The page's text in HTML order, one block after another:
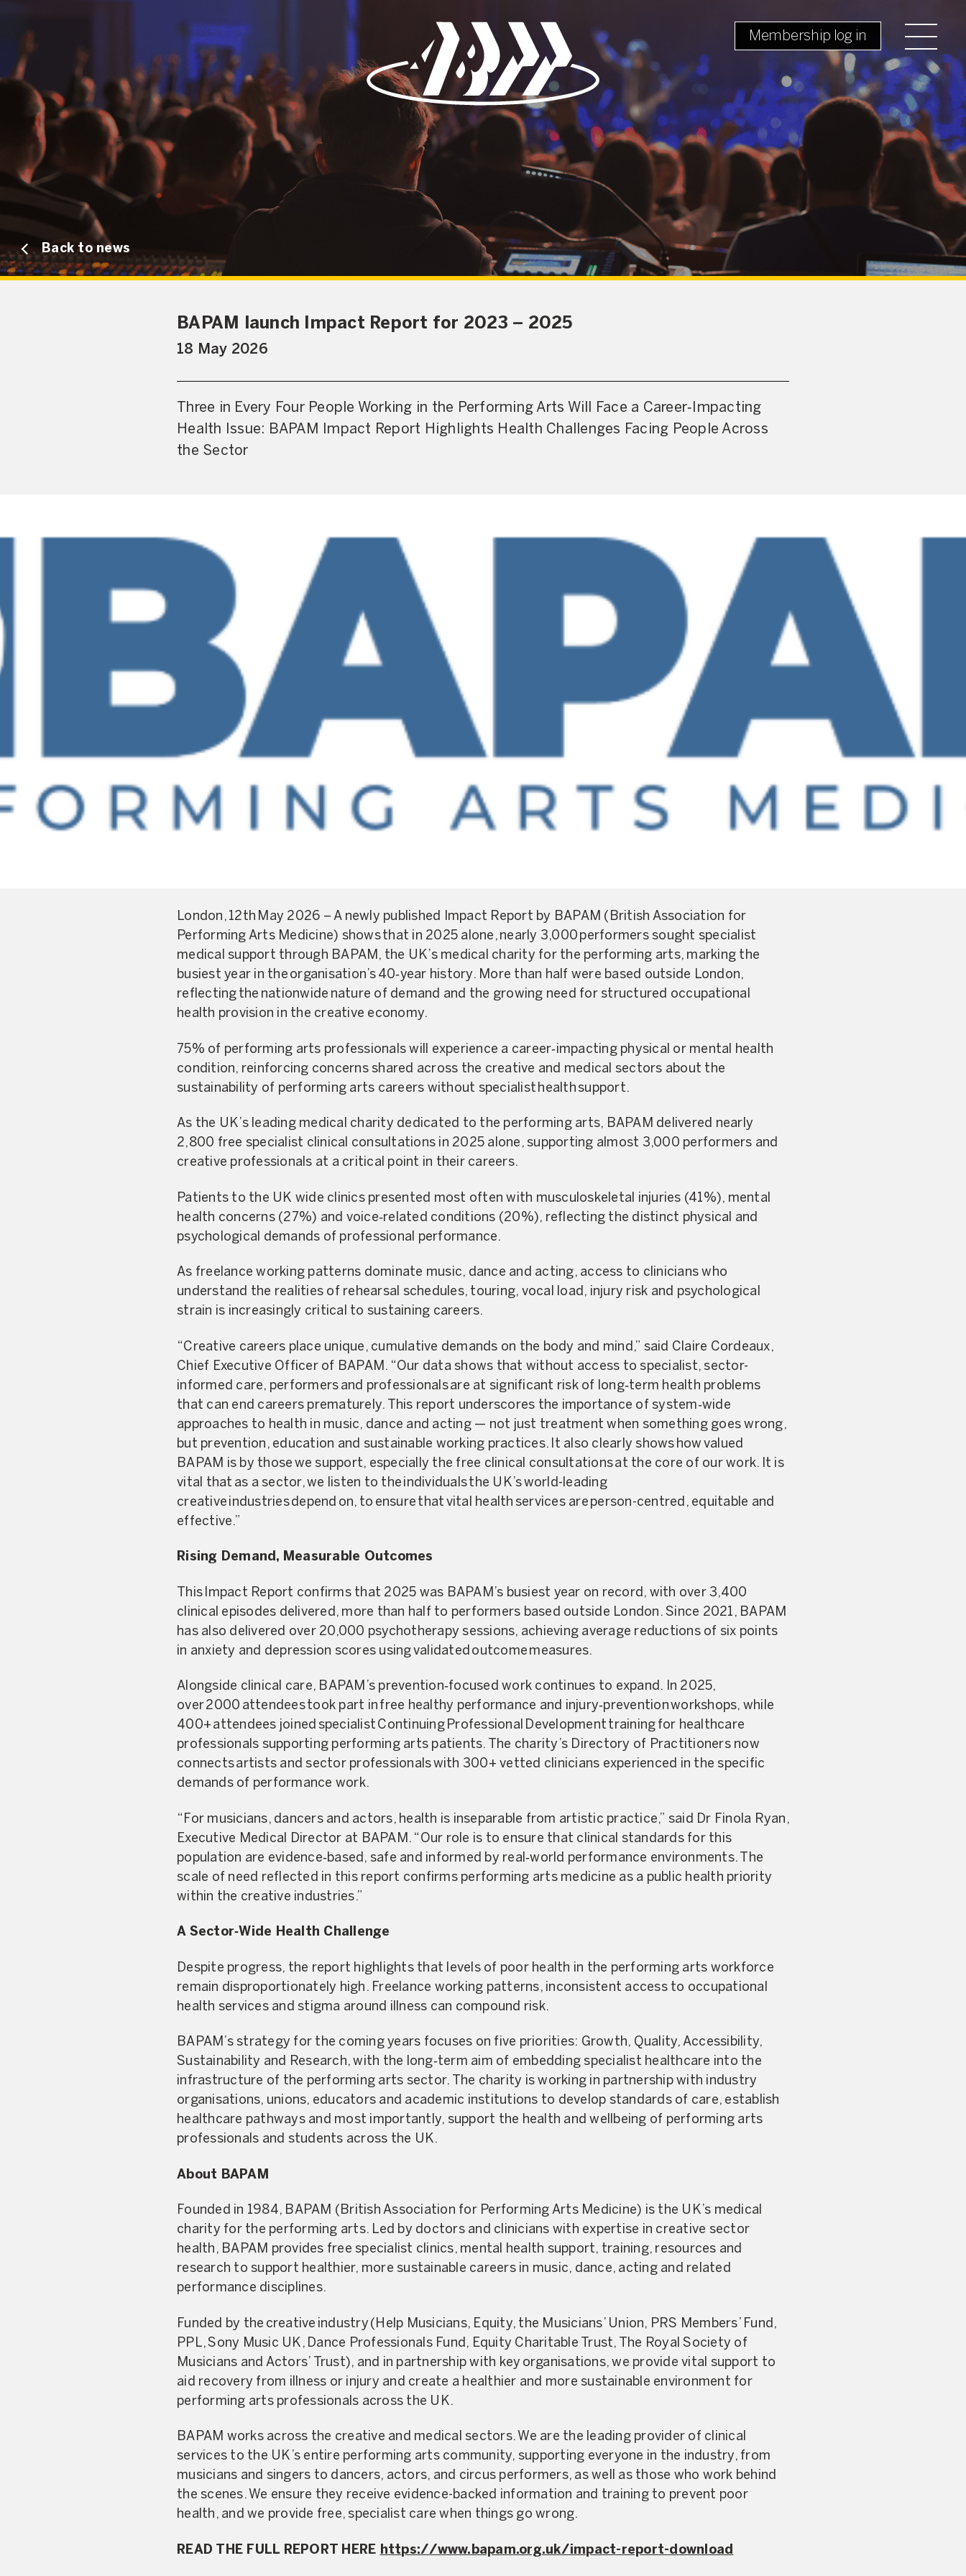
Membership log in
Back to news
BAPAM launch Impact Report for 2023 – 2025
18 May 2026
Three in Every Four People Working in the Performing Arts Will Face a Career‑Impacting
Health Issue: BAPAM Impact Report Highlights Health Challenges Facing People Across
the Sector
London, 12th May 2026 – A newly published Impact Report by BAPAM (British Association for
Performing Arts Medicine) shows that in 2025 alone, nearly 3,000 performers sought specialist
medical support through BAPAM, the UK’s medical charity for the performing arts, marking the
busiest year in the organisation’s 40‑year history. More than half were based outside London,
reflecting the nationwide nature of demand and the growing need for structured occupational
health provision in the creative economy.
75% of performing arts professionals will experience a career‑impacting physical or mental health
condition, reinforcing concerns shared across the creative and medical sectors about the
sustainability of performing arts careers without specialist health support.
As the UK’s leading medical charity dedicated to the performing arts, BAPAM delivered nearly
2,800 free specialist clinical consultations in 2025 alone, supporting almost 3,000 performers and
creative professionals at a critical point in their careers.
Patients to the UK wide clinics presented most often with musculoskeletal injuries (41%), mental
health concerns (27%) and voice‑related conditions (20%), reflecting the distinct physical and
psychological demands of professional performance.
As freelance working patterns dominate music, dance and acting, access to clinicians who
understand the realities of rehearsal schedules, touring, vocal load, injury risk and psychological
strain is increasingly critical to sustaining careers.
“Creative careers place unique, cumulative demands on the body and mind,” said Claire Cordeaux,
Chief Executive Officer of BAPAM. “Our data shows that without access to specialist, sector-
informed care, performers and professionals are at significant risk of long‑term health problems
that can end careers prematurely. This report underscores the importance of system‑wide
approaches to health in music, dance and acting — not just treatment when something goes wrong,
but prevention, education and sustainable working practices. It also clearly shows how valued
BAPAM is by those we support, especially the free clinical consultations at the core of our work. It is
vital that as a sector, we listen to the individuals the UK’s world-leading
creative industries depend on, to ensure that vital health services are person-centred, equitable and
effective.”
Rising Demand, Measurable Outcomes
This Impact Report confirms that 2025 was BAPAM’s busiest year on record, with over 3,400
clinical episodes delivered, more than half to performers based outside London. Since 2021, BAPAM
has also delivered over 20,000 psychotherapy sessions, achieving average reductions of six points
in anxiety and depression scores using validated outcome measures.
Alongside clinical care, BAPAM’s prevention‑focused work continues to expand. In 2025,
over 2000 attendees took part in free healthy performance and injury‑prevention workshops, while
400+ attendees joined specialist Continuing Professional Development training for healthcare
professionals supporting performing arts patients. The charity’s Directory of Practitioners now
connects artists and sector professionals with 300+ vetted clinicians experienced in the specific
demands of performance work.
“For musicians, dancers and actors, health is inseparable from artistic practice,” said Dr Finola Ryan,
Executive Medical Director at BAPAM. “Our role is to ensure that clinical standards for this
population are evidence‑based, safe and informed by real‑world performance environments. The
scale of need reflected in this report confirms performing arts medicine as a public health priority
within the creative industries.”
A Sector‑Wide Health Challenge
Despite progress, the report highlights that levels of poor health in the performing arts workforce
remain disproportionately high. Freelance working patterns, inconsistent access to occupational
health services and stigma around illness can compound risk.
BAPAM’s strategy for the coming years focuses on five priorities: Growth, Quality, Accessibility,
Sustainability and Research, with the long‑term aim of embedding specialist healthcare into the
infrastructure of the performing arts sector. The charity is working in partnership with industry
organisations, unions, educators and academic institutions to develop standards of care, establish
healthcare pathways and most importantly, support the health and wellbeing of performing arts
professionals and students across the UK.
About BAPAM
Founded in 1984, BAPAM (British Association for Performing Arts Medicine) is the UK’s medical
charity for the performing arts. Led by doctors and clinicians with expertise in creative sector
health, BAPAM provides free specialist clinics, mental health support, training, resources and
research to support healthier, more sustainable careers in music, dance, acting and related
performance disciplines.
Funded by the creative industry (Help Musicians, Equity, the Musicians’ Union, PRS Members’ Fund,
PPL, Sony Music UK, Dance Professionals Fund, Equity Charitable Trust, The Royal Society of
Musicians and Actors’ Trust), and in partnership with key organisations, we provide vital support to
aid recovery from illness or injury and create a healthier and more sustainable environment for
performing arts professionals across the UK.
BAPAM works across the creative and medical sectors. We are the leading provider of clinical
services to the UK’s entire performing arts community, supporting everyone in the industry, from
musicians and singers to dancers, actors, and circus performers, as well as those who work behind
the scenes. We ensure they receive evidence-backed information and training to prevent poor
health, and we provide free, specialist care when things go wrong.
READ THE FULL REPORT HERE https://www.bapam.org.uk/impact-report-download